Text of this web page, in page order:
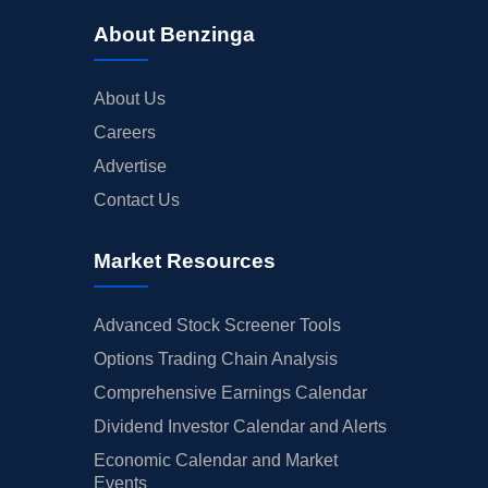
About Benzinga
About Us
Careers
Advertise
Contact Us
Market Resources
Advanced Stock Screener Tools
Options Trading Chain Analysis
Comprehensive Earnings Calendar
Dividend Investor Calendar and Alerts
Economic Calendar and Market
Events